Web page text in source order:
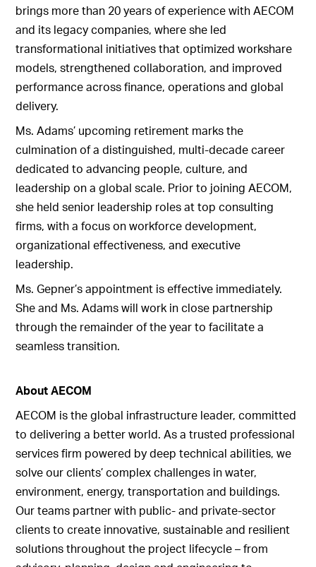
brings more than 20 years of experience with AECOM
and its legacy companies, where she led
transformational initiatives that optimized workshare
models, strengthened collaboration, and improved
performance across finance, operations and global
delivery.
Ms. Adams’ upcoming retirement marks the
culmination of a distinguished, multi-decade career
dedicated to advancing people, culture, and
leadership on a global scale. Prior to joining AECOM,
she held senior leadership roles at top consulting
firms, with a focus on workforce development,
organizational effectiveness, and executive
leadership.
Ms. Gepner’s appointment is effective immediately.
She and Ms. Adams will work in close partnership
through the remainder of the year to facilitate a
seamless transition.
About AECOM
AECOM is the global infrastructure leader, committed
to delivering a better world. As a trusted professional
services firm powered by deep technical abilities, we
solve our clients’ complex challenges in water,
environment, energy, transportation and buildings.
Our teams partner with public- and private-sector
clients to create innovative, sustainable and resilient
solutions throughout the project lifecycle – from